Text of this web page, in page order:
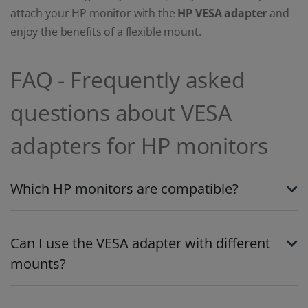
attach your HP monitor with the HP VESA adapter and
enjoy the benefits of a flexible mount.
FAQ - Frequently asked
questions about VESA
adapters for HP monitors
Which HP monitors are compatible?
Can I use the VESA adapter with different
mounts?